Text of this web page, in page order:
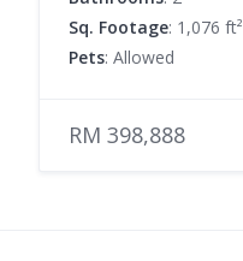
Sq. Footage: 1,076 ft²
Pets: Allowed
RM 398,888